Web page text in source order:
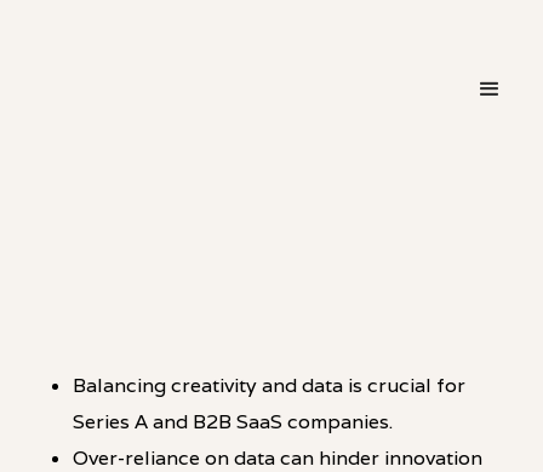
Balancing creativity and data is crucial for
Series A and B2B SaaS companies.
Over-reliance on data can hinder innovation